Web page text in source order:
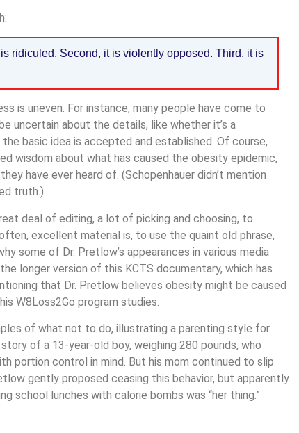
ridiculed. Second, it is violently opposed. Third, it is
is uneven. For instance, many people have come to
uncertain about the details, like whether it’s a
basic idea is accepted and established. Of course,
wisdom about what has caused the obesity epidemic,
have ever heard of. (Schopenhauer didn’t mention
truth.)
deal of editing, a lot of picking and choosing, to
excellent material is, to use the quaint old phrase,
some of Dr. Pretlow’s appearances in various media
longer version of this KCTS documentary, which has
that Dr. Pretlow believes obesity might be caused
W8Loss2Go program studies.
of what not to do, illustrating a parenting style for
of a 13-year-old boy, weighing 280 pounds, who
portion control in mind. But his mom continued to slip
gently proposed ceasing this behavior, but apparently
school lunches with calorie bombs was “her thing.”